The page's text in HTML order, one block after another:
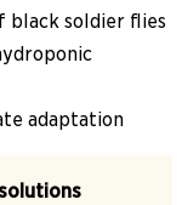
black soldier flies
adaptation